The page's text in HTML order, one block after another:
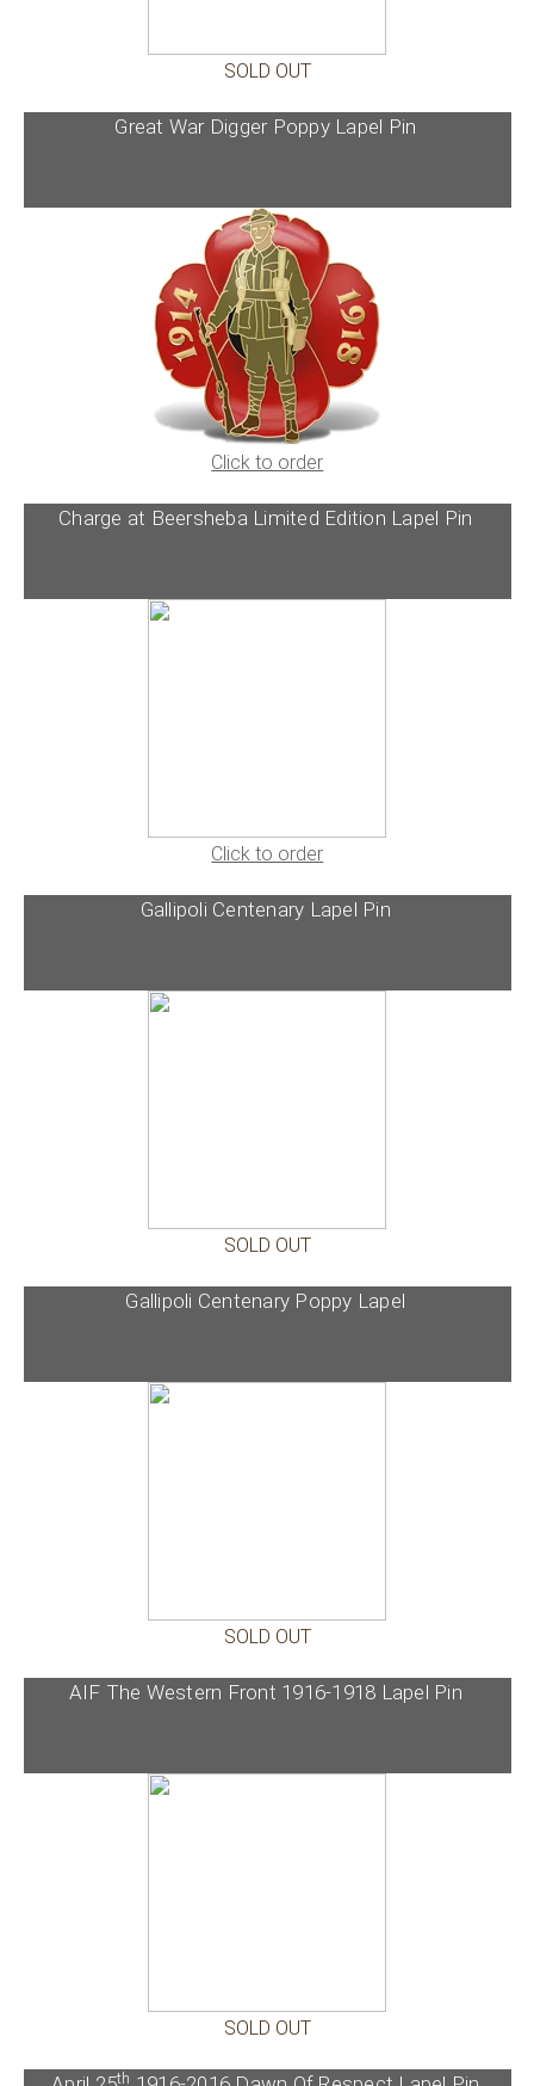
SOLD OUT
Great War Digger Poppy Lapel Pin
Click to order
Charge at Beersheba Limited Edition Lapel Pin
Click to order
Gallipoli Centenary Lapel Pin
SOLD OUT
Gallipoli Centenary Poppy Lapel
SOLD OUT
AIF The Western Front 1916-1918 Lapel Pin
SOLD OUT
th